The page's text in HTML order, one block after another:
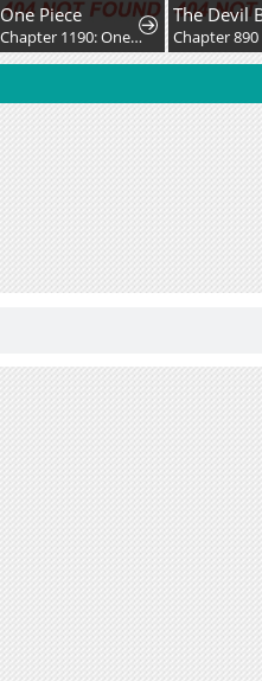
One Piece
Chapter 1190: One Whose Death is Celebrated
The Devil
Chapter 890